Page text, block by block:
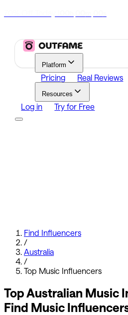
Platform
Pricing Real Reviews
Resources
Log in Try for Free
Find Influencers
/
Australia
/
Top Music Influencers
TopAustralian Music
Find Music